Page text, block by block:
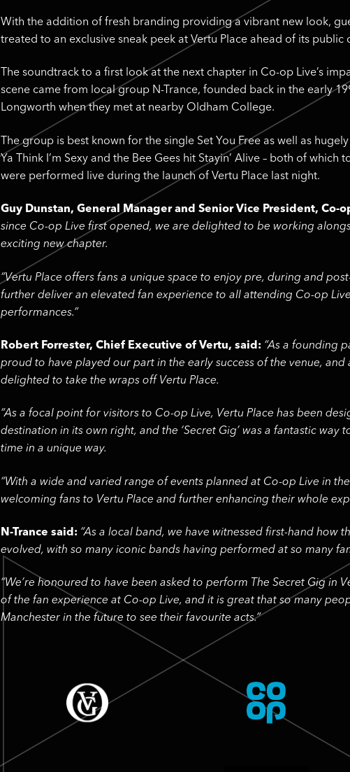
With the addition of fresh branding providing a vibrant new look,
treated to an exclusive sneak peek at Vertu Place ahead of its public
The soundtrack to a first look at the next chapter in Co-op Live’s
scene came from local group N-Trance, founded back in the early
Longworth when they met at nearby Oldham College.
The group is best known for the single Set You Free as well as
Ya Think I’m Sexy and the Bee Gees hit Stayin’ Alive – both of
were performed live during the launch of Vertu Place last night.
Guy Dunstan, General Manager and Senior Vice President, Co-
since Co-op Live first opened, we are delighted to be working
exciting new chapter.
“Vertu Place offers fans a unique space to enjoy pre, during and
further deliver an elevated fan experience to all attending Co-op
performances.”
Robert Forrester, Chief Executive of Vertu, said: “As a founding
proud to have played our part in the early success of the venue, and
delighted to take the wraps off Vertu Place.
“As a focal point for visitors to Co-op Live, Vertu Place has been
destination in its own right, and the ‘Secret Gig’ was a fantastic
time in a unique way.
“With a wide and varied range of events planned at Co-op Live in
welcoming fans to Vertu Place and further enhancing their whole
N-Trance said: “As a local band, we have witnessed first-hand how
evolved, with so many iconic bands having performed at so many
“We’re honoured to have been asked to perform The Secret Gig in
of the fan experience at Co-op Live, and it is great that so many
Manchester in the future to see their favourite acts.”